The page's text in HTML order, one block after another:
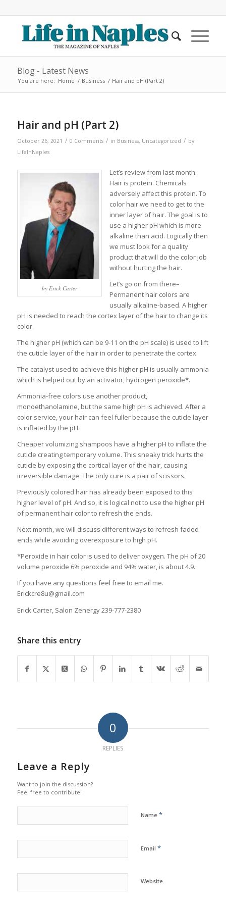
Blog - Latest News
You are here: Home / Business / Hair and pH (Part 2)
Hair and pH (Part 2)
October 26, 2021 / 0 Comments / in Business, Uncategorized / by
LifeInNaples
by Erick Carter
Let’s review from last month.
Hair is protein. Chemicals
adversely affect this protein. To
color hair we need to get to the
inner layer of hair. The goal is to
use a higher pH which is more
alkaline than acid. Logically then
we must look for a quality
product that will do the color job
without hurting the hair.
Let’s go on from there–
Permanent hair colors are
usually alkaline-based. A higher
pH is needed to reach the cortex layer of the hair to change its
color.
The higher pH (which can be 9-11 on the pH scale) is used to lift
the cuticle layer of the hair in order to penetrate the cortex.
The catalyst used to achieve this higher pH is usually ammonia
which is helped out by an activator, hydrogen peroxide*.
Ammonia-free colors use another product,
monoethanolamine, but the same high pH is achieved. After a
color service, your hair can feel fuller because the cuticle layer
is inflated by the pH.
Cheaper volumizing shampoos have a higher pH to inflate the
cuticle creating temporary volume. This sneaky trick hurts the
cuticle by exposing the cortical layer of the hair, causing
irreversible damage. The only cure is a pair of scissors.
Previously colored hair has already been exposed to this
higher level of pH. And so, it is logical not to use the higher pH
of permanent hair color to refresh the ends.
Next month, we will discuss different ways to refresh faded
ends while avoiding overexposure to high pH.
*Peroxide in hair color is used to deliver oxygen. The pH of 20
volume peroxide 6% peroxide and 94% water, is about 4.9.
If you have any questions feel free to email me.
Erickcre8u@gmail.com
Erick Carter, Salon Zenergy 239-777-2380
Share this entry
0
REPLIES
Leave a Reply
Want to join the discussion?
Feel free to contribute!
Name *
Email *
Website